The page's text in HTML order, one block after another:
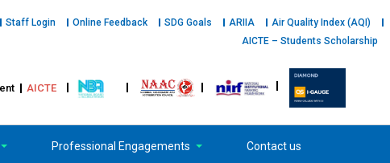
Staff Login Online Feedback SDG Goals ARIIA
Air Quality Index (AQI)
AICTE – Students Scholarship
AICTE
Professional Engagements Contact us